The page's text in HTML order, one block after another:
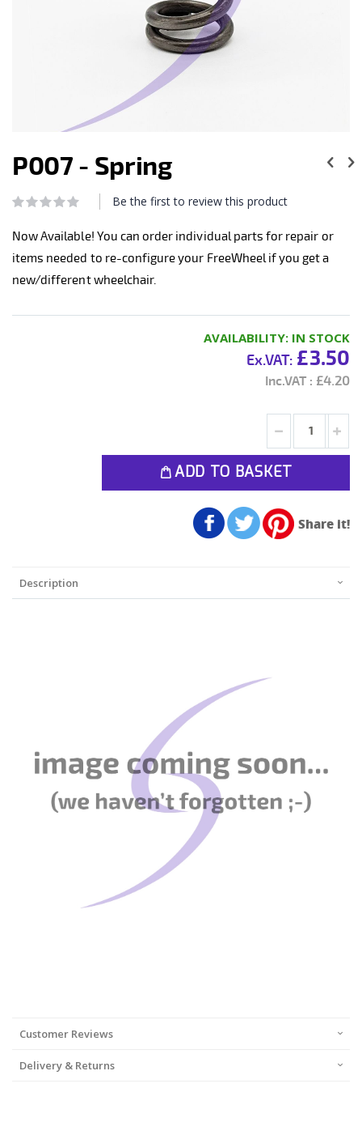
to
the
of
gallery
P007 - Spring
Rating:
Be the first to review this product
Now Available! You can order individual parts for repair or
items needed to re-configure your FreeWheel if you get a
new/different wheelchair.
AVAILABILITY: IN STOCK
£3.50
£4.20
ADD TO BASKET
Share it!
Description
Customer Reviews
Delivery & Returns